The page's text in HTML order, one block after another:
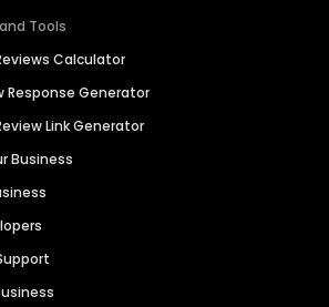
Tools
Calculator
Response Generator
Link Generator
Business